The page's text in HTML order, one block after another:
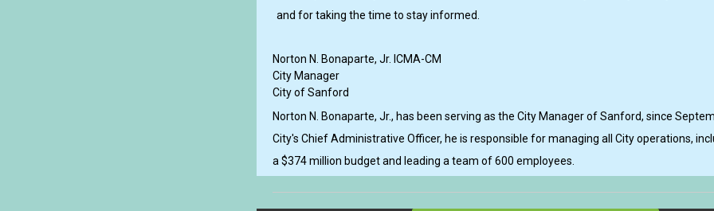
and for taking the time to stay informed.
Norton N. Bonaparte, Jr. ICMA-CM
City Manager
City of Sanford
Norton N. Bonaparte, Jr., has been serving as the City Manager of Sanford, since
City's Chief Administrative Officer, he is responsible for managing all City operations,
a $374 million budget and leading a team of 600 employees.